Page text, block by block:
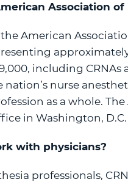
Association
the American
including
nurse
as a whole.
in Washington, D.C.
with physicians?
professionals,